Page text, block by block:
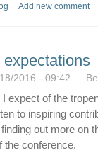
Add new comment
expectations
2016 - 09:42 —
expect of the
to inspiring
out more on
the conference.